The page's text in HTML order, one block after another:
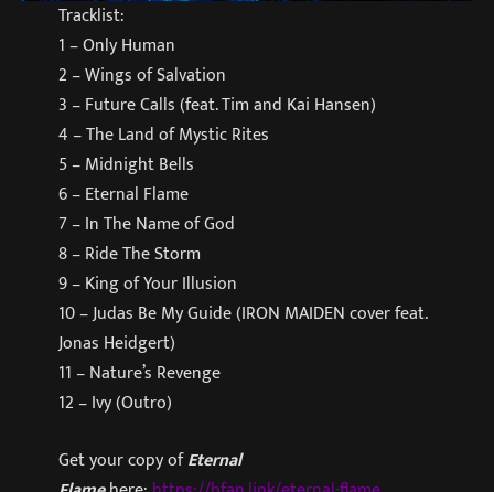
Tracklist:
1 – Only Human
2 – Wings of Salvation
3 – Future Calls (feat. Tim and Kai Hansen)
4 – The Land of Mystic Rites
5 – Midnight Bells
6 – Eternal Flame
7 – In The Name of God
8 – Ride The Storm
9 – King of Your Illusion
10 – Judas Be My Guide (IRON MAIDEN cover feat.
Jonas Heidgert)
11 – Nature’s Revenge
12 – Ivy (Outro)
Get your copy ofEternal